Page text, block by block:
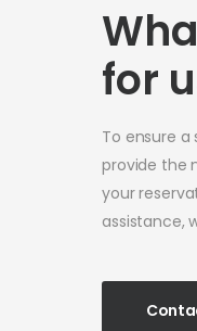
for
To ensure
provide the
your
assistance,